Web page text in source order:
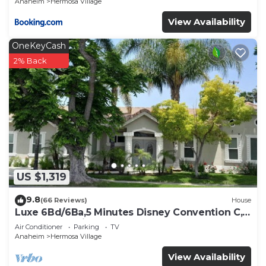
places to visit and things to do nearby, you can
check below to learn more.
View Availability
US $1,319
OneKeyCash
2% Back
9.8(66 Reviews) House
Luxe 6Bd/6Ba,5 Minutes Disney Convention C,
Beaches 20minutes
Air Conditioner Parking
TV
Anaheim
Hermosa Village
View Availability